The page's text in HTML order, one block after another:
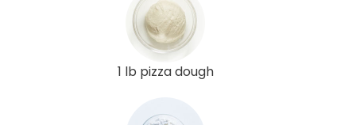
1 lb pizza dough